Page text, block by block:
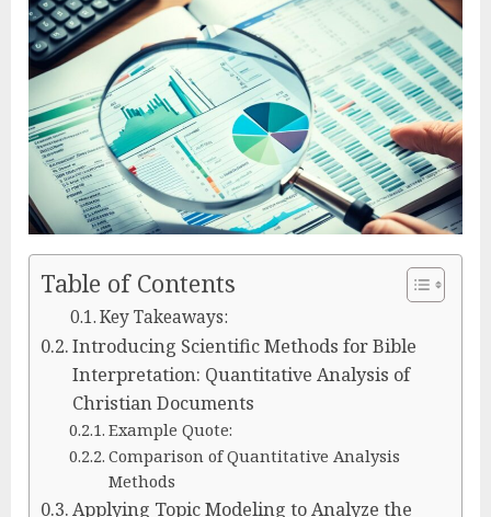
Table of Contents
Key Takeaways:
Introducing Scientific Methods for Bible
Interpretation: Quantitative Analysis of
Christian Documents
Example Quote:
Comparison of Quantitative Analysis
Methods
Applying Topic Modeling to Analyze the